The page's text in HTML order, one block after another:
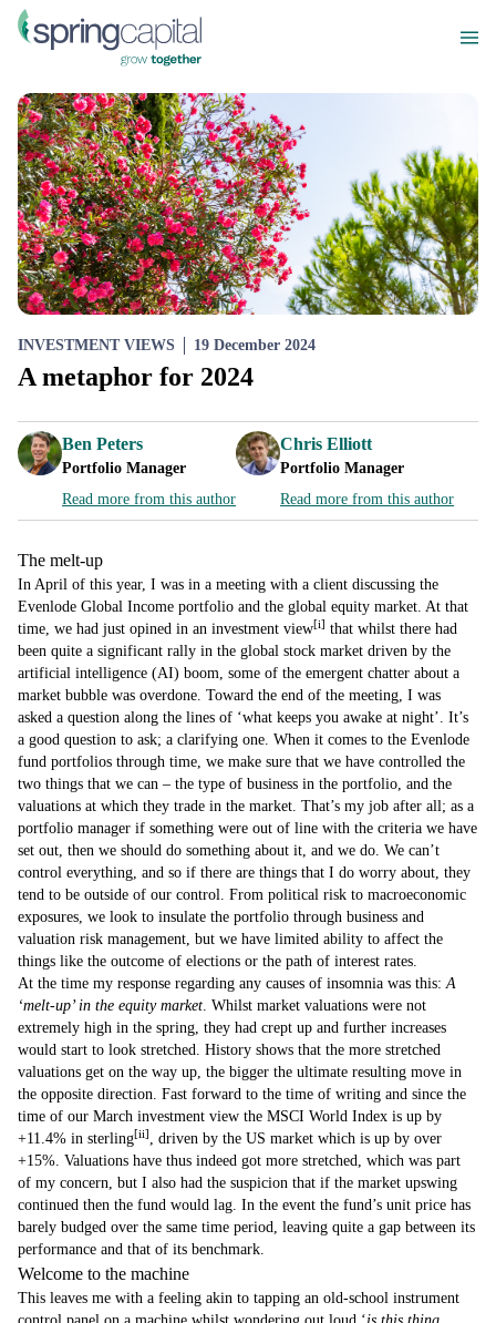
INVESTMENT VIEWS 19 December 2024
A metaphor for 2024
Ben Peters
Portfolio Manager
Read more from this author
Chris Elliott
Portfolio Manager
Read more from this author
The melt-up
In April of this year, I was in a meeting with a client discussing the
Evenlode Global Income portfolio and the global equity market. At that
time, we had just opined in an investment view[i] that whilst there had
been quite a significant rally in the global stock market driven by the
artificial intelligence (AI) boom, some of the emergent chatter about a
market bubble was overdone. Toward the end of the meeting, I was
asked a question along the lines of ‘what keeps you awake at night’. It’s
a good question to ask; a clarifying one. When it comes to the Evenlode
fund portfolios through time, we make sure that we have controlled the
two things that we can – the type of business in the portfolio, and the
valuations at which they trade in the market. That’s my job after all; as a
portfolio manager if something were out of line with the criteria we have
set out, then we should do something about it, and we do. We can’t
control everything, and so if there are things that I do worry about, they
tend to be outside of our control. From political risk to macroeconomic
exposures, we look to insulate the portfolio through business and
valuation risk management, but we have limited ability to affect the
things like the outcome of elections or the path of interest rates.
At the time my response regarding any causes of insomnia was this:A
‘melt-up’ in the equity market. Whilst market valuations were not
extremely high in the spring, they had crept up and further increases
would start to look stretched. History shows that the more stretched
valuations get on the way up, the bigger the ultimate resulting move in
the opposite direction. Fast forward to the time of writing and since the
time of our March investment view the MSCI World Index is up by
+11.4% in sterling[ii] , driven by the US market which is up by over
+15%. Valuations have thus indeed got more stretched, which was part
of my concern, but I also had the suspicion that if the market upswing
continued then the fund would lag. In the event the fund’s unit price has
barely budged over the same time period, leaving quite a gap between its
performance and that of its benchmark.
Welcome to the machine
This leaves me with a feeling akin to tapping an old-school instrument